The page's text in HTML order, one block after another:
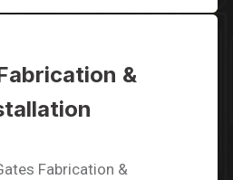
&
Fabrication &